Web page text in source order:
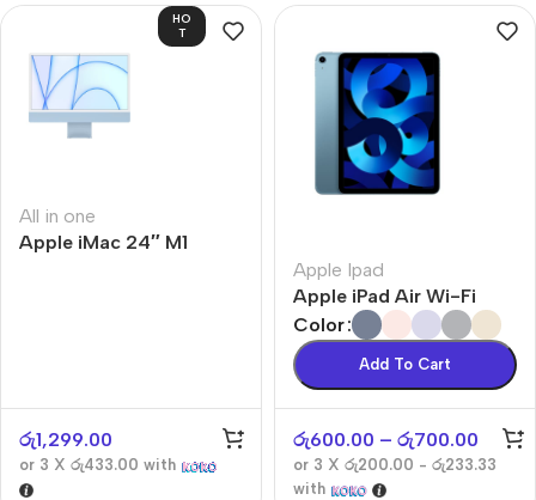
HO
T
All in one
Apple iMac 24″ M1
රු1,299.00
or 3 X රු433.00 with
Apple Ipad
Apple iPad Air Wi-Fi
Color
Add To Cart
රු600.00 – රු700.00
or 3 X රු200.00 - රු233.33
with